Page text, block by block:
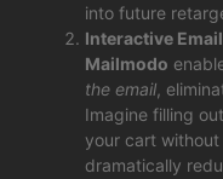
into future
Interactive
Mailmodo
the email,
Imagine filling
your cart
dramatically